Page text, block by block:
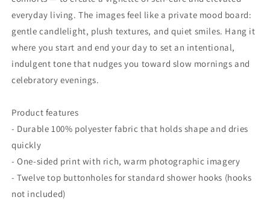
everyday living. The images feel like a private mood board:
gentle candlelight, plush textures, and quiet smiles. Hang it
where you start and end your day to set an intentional,
indulgent tone that nudges you toward slow mornings and
celebratory evenings.
Product features
- Durable 100% polyester fabric that holds shape and dries
quickly
- One-sided print with rich, warm photographic imagery
- Twelve top buttonholes for standard shower hooks (hooks
not included)